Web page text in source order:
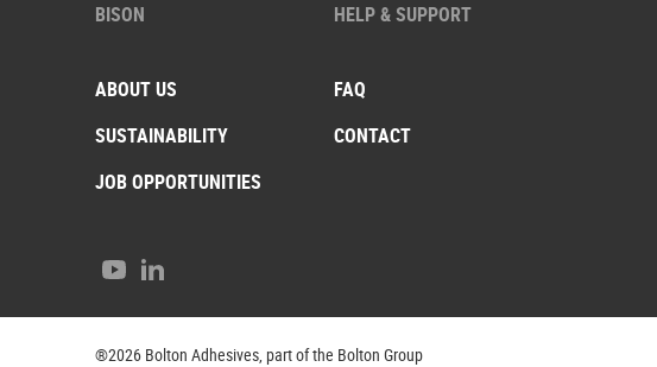
BISON
ABOUT US
SUSTAINABILITY
JOB OPPORTUNITIES
HELP & SUPPORT
FAQ
CONTACT
YoutubeLinkedIn
®2026 Bolton Adhesives, part of the Bolton Group